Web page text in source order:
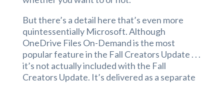
But there’s a detail here that’s even more
quintessentially Microsoft. Although
OneDrive Files On-Demand is the most
popular feature in the Fall Creators Update . . .
it’s not actually included with the Fall
Creators Update. It’s delivered as a separate